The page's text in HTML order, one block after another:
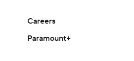
Careers
Paramount+